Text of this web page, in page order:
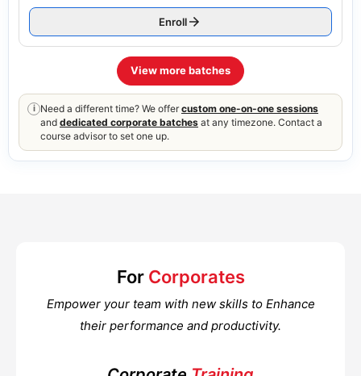
Enroll
View more batches
i Need a different time? We offer custom one-on-one sessions
and dedicated corporate batches at any timezone. Contact a
course advisor to set one up.
For Corporates
Empower your team with new skills to Enhance
their performance and productivity.